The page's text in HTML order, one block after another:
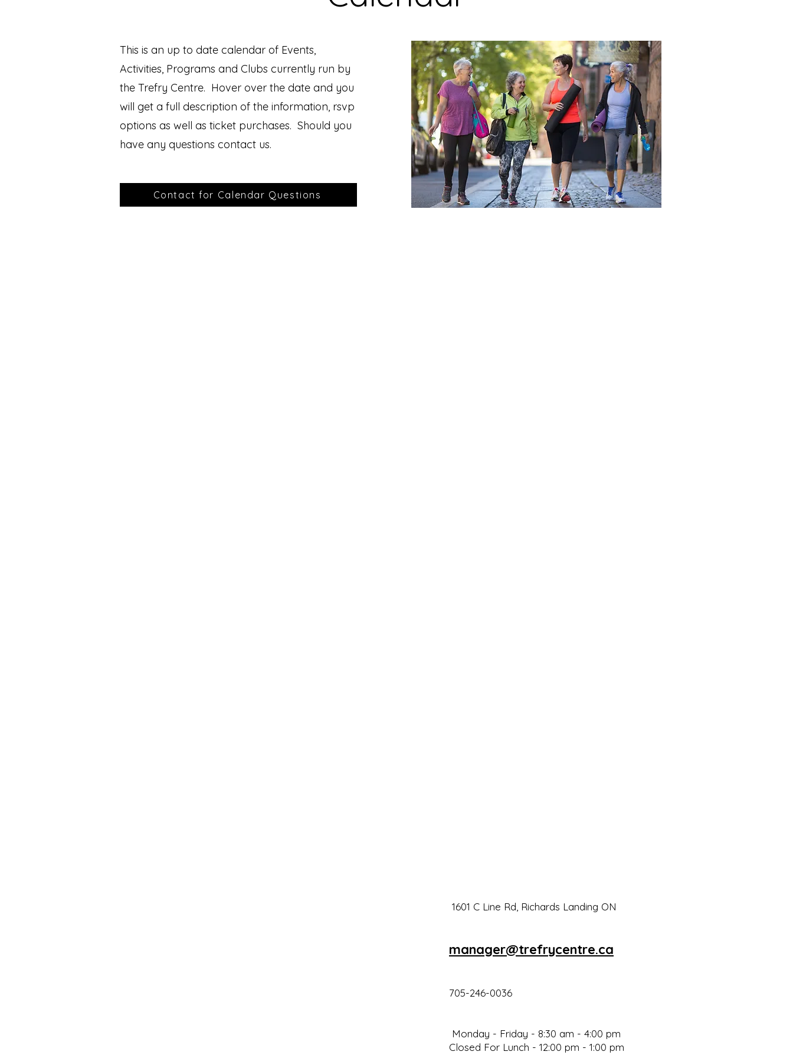
This is an up to date calendar of Events,
Activities, Programs and Clubs currently run by
the Trefry Centre. Hover over the date and you
will get a full description of the information, rsvp
options as well as ticket purchases. Should you
have any questions contact us.
Contact for Calendar Questions
1601 C Line Rd, Richards Landing ON
manager@trefrycentre.ca
705-246-0036
Monday - Friday - 8:30 am - 4:00 pm
Closed For Lunch - 12:00 pm - 1:00 pm